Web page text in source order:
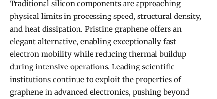
Traditional silicon components are approaching
physical limits in processing speed, structural density,
and heat dissipation. Pristine graphene offers an
elegant alternative, enabling exceptionally fast
electron mobility while reducing thermal buildup
during intensive operations. Leading scientific
institutions continue to exploit the properties of
graphene in advanced electronics, pushing beyond